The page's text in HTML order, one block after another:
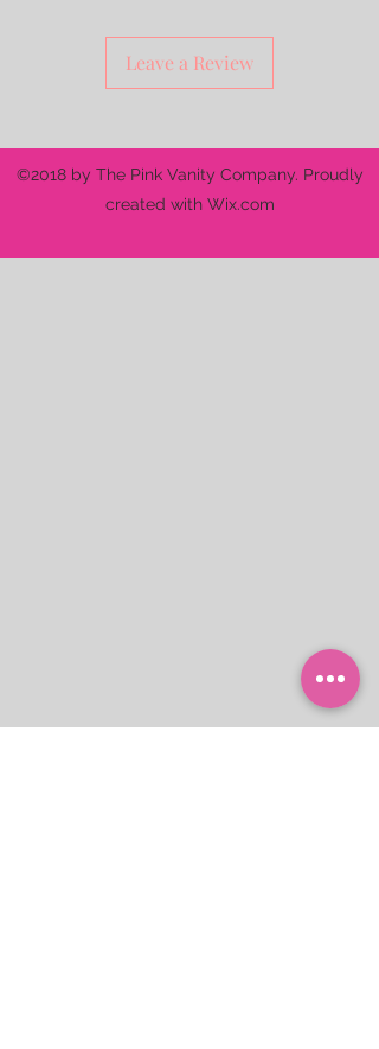
Leave a Review
©2018 by The Pink Vanity Company. Proudly
created with Wix.com